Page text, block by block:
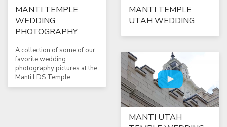
MANTI TEMPLE
WEDDING
PHOTOGRAPHY
A collection of some of our
favorite wedding
photography pictures at the
Manti LDS Temple
MANTI TEMPLE
UTAH WEDDING
MANTI UTAH